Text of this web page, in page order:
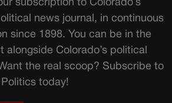
subscription to Colorado’s
news journal, in continuous
since 1898. You can be in the
alongside Colorado’s political
the real scoop? Subscribe to
today!